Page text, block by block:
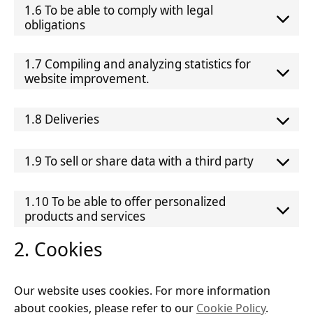
1.6 To be able to comply with legal
obligations
1.7 Compiling and analyzing statistics for
website improvement.
1.8 Deliveries
1.9 To sell or share data with a third party
1.10 To be able to offer personalized
products and services
2. Cookies
Our website uses cookies. For more information
about cookies, please refer to our Cookie Policy.